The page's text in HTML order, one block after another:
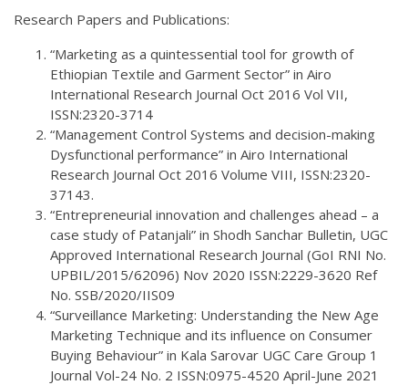
Research Papers and Publications:
“Marketing as a quintessential tool for growth of
Ethiopian Textile and Garment Sector” in Airo
International Research Journal Oct 2016 Vol VII,
ISSN:2320-3714
“Management Control Systems and decision-making
Dysfunctional performance” in Airo International
Research Journal Oct 2016 Volume VIII, ISSN:2320-
37143.
“Entrepreneurial innovation and challenges ahead – a
case study of Patanjali” in Shodh Sanchar Bulletin, UGC
Approved International Research Journal (GoI RNI No.
UPBIL/2015/62096) Nov 2020 ISSN:2229-3620 Ref
No. SSB/2020/IIS09
“Surveillance Marketing: Understanding the New Age
Marketing Technique and its influence on Consumer
Buying Behaviour” in Kala Sarovar UGC Care Group 1
Journal Vol-24 No. 2 ISSN:0975-4520 April-June 2021